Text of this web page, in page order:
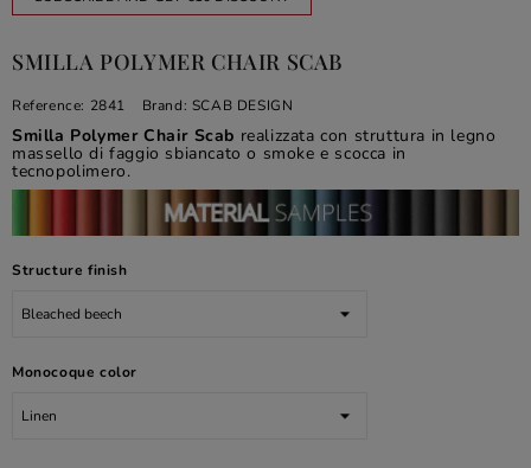
SMILLA POLYMER CHAIR SCAB
Reference: 2841 Brand: SCAB DESIGN
Smilla Polymer Chair Scab realizzata con struttura in legno
massello di faggio sbiancato o smoke e scocca in
tecnopolimero.
Structure finish
Monocoque color